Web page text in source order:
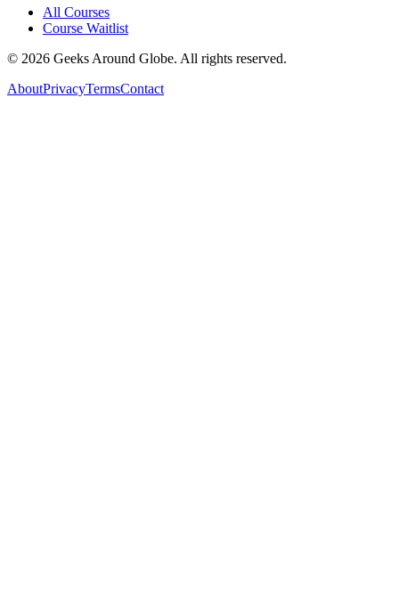
All Courses
Course Waitlist
© 2026 Geeks Around Globe. All rights reserved.
AboutPrivacyTermsContact